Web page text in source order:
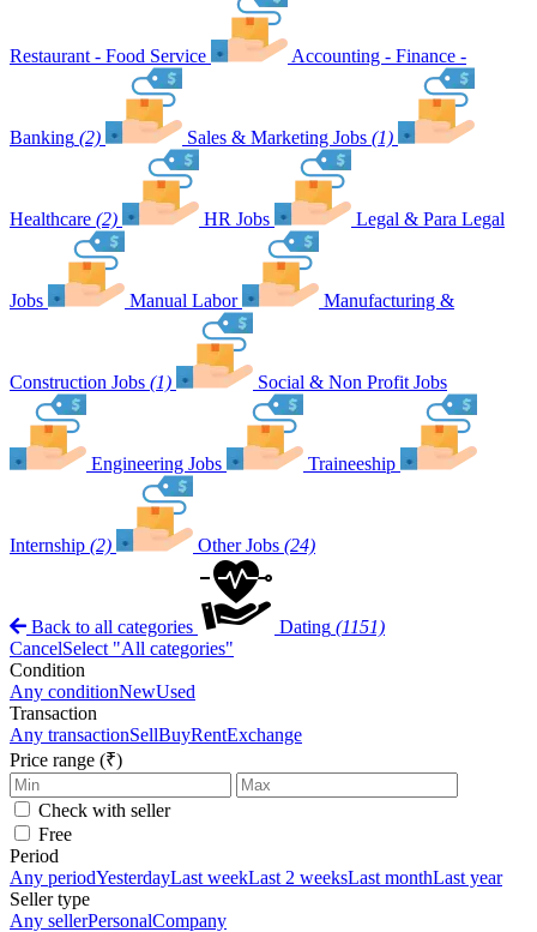
Restaurant - Food Service Accounting - Finance -
Banking (2) Sales & Marketing Jobs (1)
Healthcare (2) HR Jobs Legal & Para Legal
Jobs Manual Labor Manufacturing &
Construction Jobs (1) Social & Non Profit Jobs
Engineering Jobs Traineeship
Internship (2) Other Jobs (24)
Back to all categories Dating (1151)
CancelSelect "All categories"
Condition
Any conditionNewUsed
Transaction
Any transactionSellBuyRentExchange
Price range (₹)
Check with seller
Free
Period
Any periodYesterdayLast weekLast 2 weeksLast monthLast year
Seller type
Any sellerPersonalCompany